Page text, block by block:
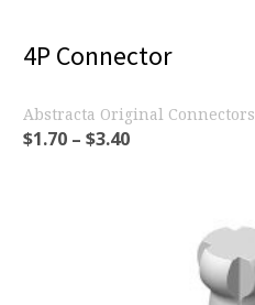
4P Connector
Abstracta Original Connectors
$1.70 – $3.40